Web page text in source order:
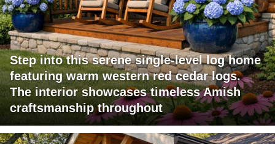
Step into this serene single-level log home
featuring warm western red cedar logs.
The interior showcases timeless Amish
craftsmanship throughout